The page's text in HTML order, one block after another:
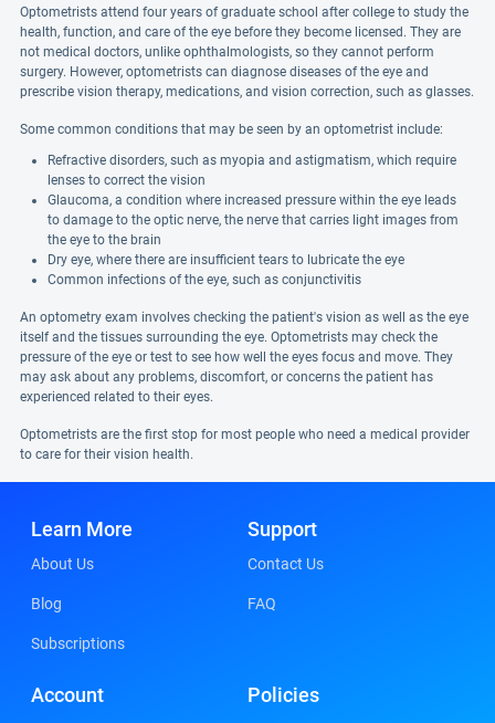
Optometrists attend four years of graduate school after college to study the
health, function, and care of the eye before they become licensed. They are
not medical doctors, unlike ophthalmologists, so they cannot perform
surgery. However, optometrists can diagnose diseases of the eye and
prescribe vision therapy, medications, and vision correction, such as glasses.
Some common conditions that may be seen by an optometrist include:
Refractive disorders, such as myopia and astigmatism, which require
lenses to correct the vision
Glaucoma, a condition where increased pressure within the eye leads
to damage to the optic nerve, the nerve that carries light images from
the eye to the brain
Dry eye, where there are insufficient tears to lubricate the eye
Common infections of the eye, such as conjunctivitis
An optometry exam involves checking the patient's vision as well as the eye
itself and the tissues surrounding the eye. Optometrists may check the
pressure of the eye or test to see how well the eyes focus and move. They
may ask about any problems, discomfort, or concerns the patient has
experienced related to their eyes.
Optometrists are the first stop for most people who need a medical provider
to care for their vision health.
Learn More
About Us
Blog
Subscriptions
Support
Contact Us
FAQ
Account Policies